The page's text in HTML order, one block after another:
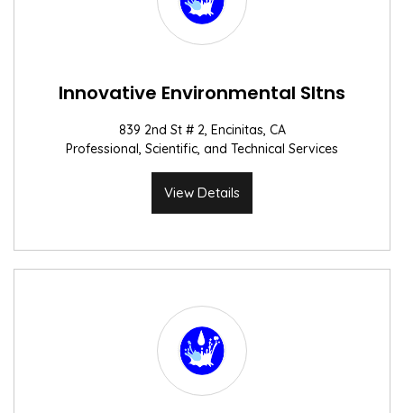
Innovative Environmental Sltns
839 2nd St # 2, Encinitas, CA
Professional, Scientific, and Technical Services
View Details